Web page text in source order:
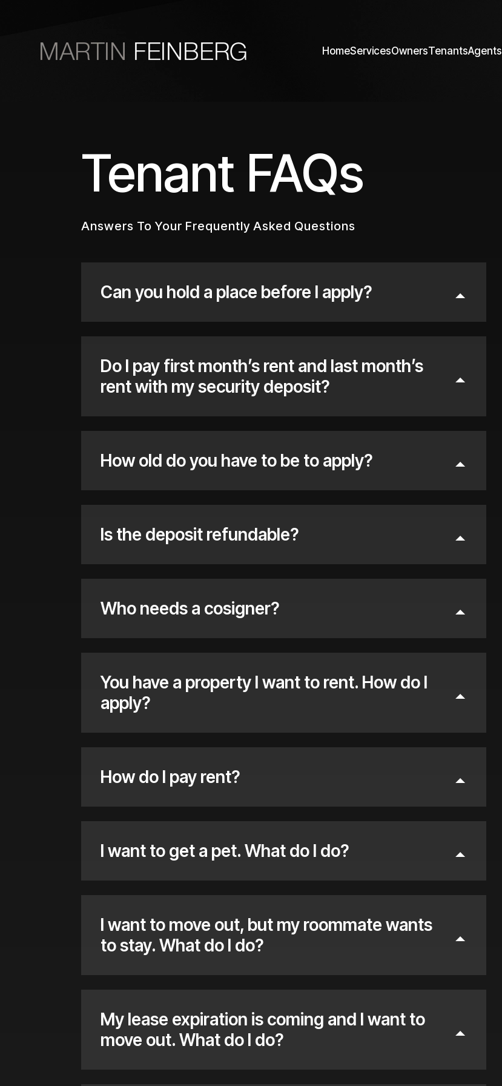
HomeServicesOwnersTenantsAgents
Tenant FAQs
Answers To Your Frequently Asked Questions
Can you hold a place before I apply?
Do I pay first month’s rent and last month’s
rent with my security deposit?
How old do you have to be to apply?
Is the deposit refundable?
Who needs a cosigner?
You have a property I want to rent. How do I
apply?
How do I pay rent?
I want to get a pet. What do I do?
I want to move out, but my roommate wants
to stay. What do I do?
My lease expiration is coming and I want to
move out. What do I do?